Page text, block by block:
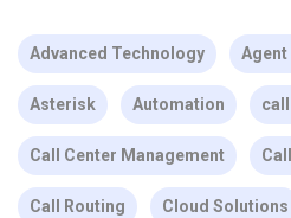
Advanced Technology
Asterisk Automation
Call Center Management
Call Routing Cloud Solutions